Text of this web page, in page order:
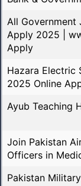
All Government
Apply 2025 |
Apply
Hazara Electric
2025 Online
Ayub Teaching
Join Pakistan
Officers in
Pakistan